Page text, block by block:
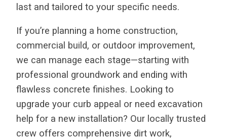
last and tailored to your specific needs.
If you’re planning a home construction,
commercial build, or outdoor improvement,
we can manage each stage—starting with
professional groundwork and ending with
flawless concrete finishes. Looking to
upgrade your curb appeal or need excavation
help for a new installation? Our locally trusted
crew offers comprehensive dirt work,